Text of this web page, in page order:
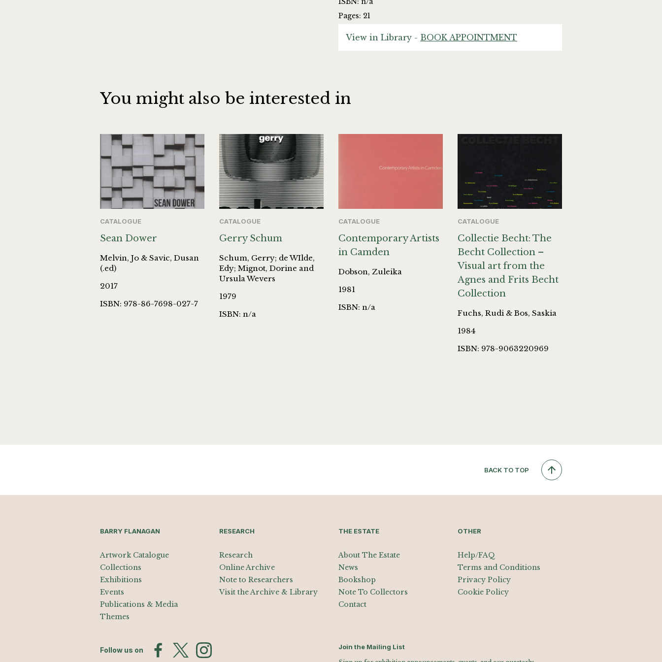
Pages: 21
View in Library - BOOK APPOINTMENT
You might also be interested in
CATALOGUE
Sean Dower
Melvin, Jo & Savic, Dusan
(.ed)
2017
ISBN: 978-86-7698-027-7
CATALOGUE
Gerry Schum
Schum, Gerry; de WIlde,
Edy; Mignot, Dorine and
Ursula Wevers
1979
ISBN: n/a
CATALOGUE
Contemporary Artists
in Camden
Dobson, Zuleika
1981
ISBN: n/a
CATALOGUE
Collectie Becht: The
Becht Collection –
Visual art from the
Agnes and Frits Becht
Collection
Fuchs, Rudi & Bos, Saskia
1984
ISBN: 978-9063220969
BACK TO TOP
BARRY FLANAGAN
Artwork Catalogue
Collections
Exhibitions
Events
Publications & Media
Themes
RESEARCH
Research
Online Archive
Note to Researchers
Visit the Archive & Library
THE ESTATE
About The Estate
News
Bookshop
Note To Collectors
Contact
OTHER
Help/FAQ
Terms and Conditions
Privacy Policy
Cookie Policy
Follow us on Join the Mailing List